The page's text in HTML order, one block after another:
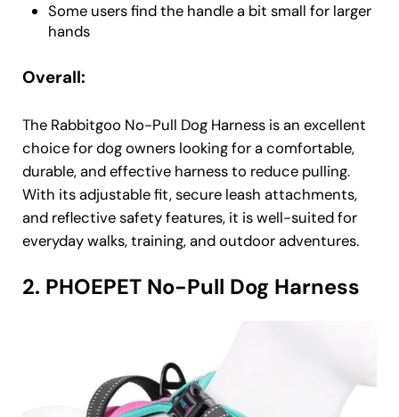
Some users find the handle a bit small for larger
hands
Overall:
The Rabbitgoo No-Pull Dog Harness is an excellent
choice for dog owners looking for a comfortable,
durable, and effective harness to reduce pulling.
With its adjustable fit, secure leash attachments,
and reflective safety features, it is well-suited for
everyday walks, training, and outdoor adventures.
2. PHOEPET No-Pull Dog Harness